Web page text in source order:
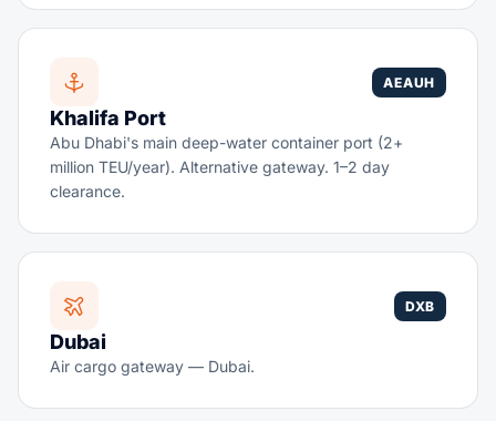
AEAUH
Khalifa Port
Abu Dhabi's main deep-water container port (2+
million TEU/year). Alternative gateway. 1–2 day
clearance.
DXB
Dubai
Air cargo gateway — Dubai.